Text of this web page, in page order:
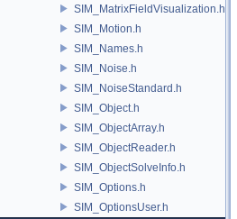
SIM_MatrixFieldVisualization.h
SIM_Motion.h
SIM_Names.h
SIM_Noise.h
SIM_NoiseStandard.h
SIM_Object.h
SIM_ObjectArray.h
SIM_ObjectReader.h
SIM_ObjectSolveInfo.h
SIM_Options.h
SIM_OptionsUser.h